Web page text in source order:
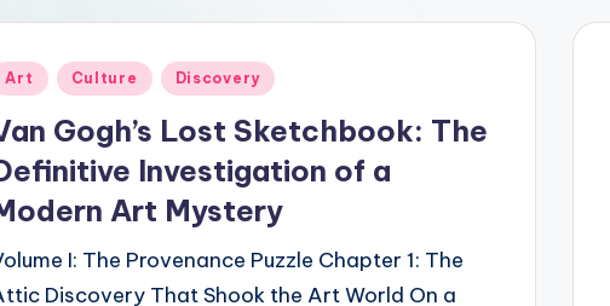
Art Culture Discovery
Gogh’s Lost Sketchbook: The
Investigation of a
Art Mystery
I: The Provenance Puzzle Chapter 1: The
Discovery That Shook the Art World On a